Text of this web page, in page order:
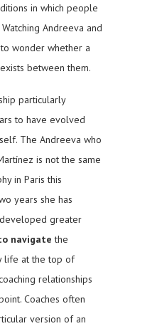
in which people
Andreeva and
wonder whether a
between them.
particularly
to have evolved
The Andreeva who
is not the same
in Paris this
years she has
greater
navigate the
life at the top of
relationships
Coaches often
version of an